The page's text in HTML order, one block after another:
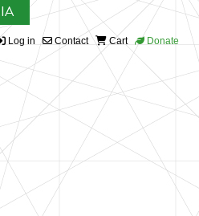
Log in Contact Cart Donate